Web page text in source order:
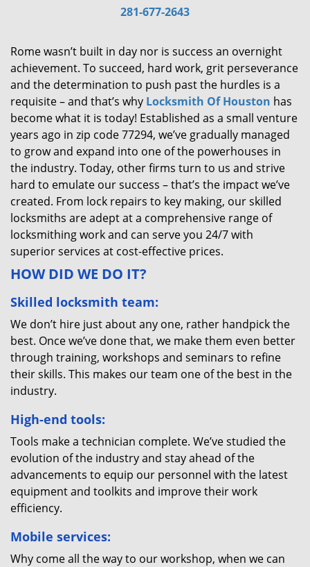
i
n
281-677-2643
Rome wasn’t built in day nor is success an overnight
achievement. To succeed, hard work, grit perseverance
and the determination to push past the hurdles is a
requisite – and that’s why Locksmith Of Houston has
become what it is today! Established as a small venture
years ago in zip code 77294, we’ve gradually managed
to grow and expand into one of the powerhouses in
the industry. Today, other firms turn to us and strive
hard to emulate our success – that’s the impact we’ve
created. From lock repairs to key making, our skilled
locksmiths are adept at a comprehensive range of
locksmithing work and can serve you 24/7 with
superior services at cost-effective prices.
HOW DID WE DO IT?
Skilled locksmith team:
We don’t hire just about any one, rather handpick the
best. Once we’ve done that, we make them even better
through training, workshops and seminars to refine
their skills. This makes our team one of the best in the
industry.
High-end tools:
Tools make a technician complete. We’ve studied the
evolution of the industry and stay ahead of the
advancements to equip our personnel with the latest
equipment and toolkits and improve their work
efficiency.
Mobile services:
Why come all the way to our workshop, when we can